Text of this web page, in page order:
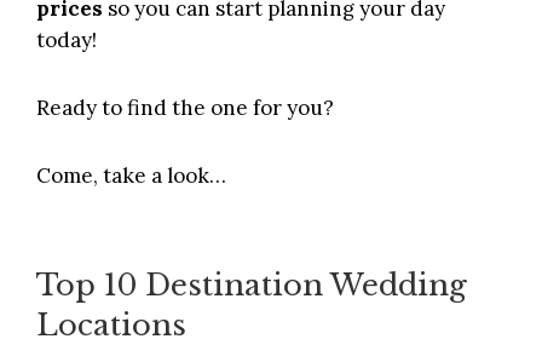
prices so you can start planning your day
today!
Ready to find the one for you?
Come, take a look…
Top 10 Destination Wedding
Locations